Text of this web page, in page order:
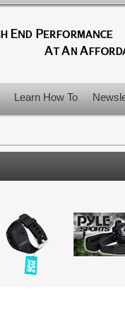
Learn How To